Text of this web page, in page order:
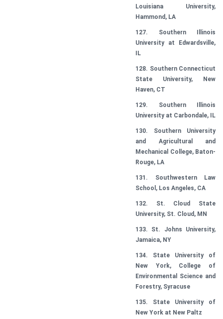
Louisiana University,
Hammond, LA
127. Southern Illinois
University at Edwardsville,
IL
128. Southern Connecticut
State University, New
Haven, CT
129. Southern Illinois
University at Carbondale, IL
130. Southern University
and Agricultural and
Mechanical College, Baton-
Rouge, LA
131. Southwestern Law
School, Los Angeles, CA
132. St. Cloud State
University, St. Cloud, MN
133. St. Johns University,
Jamaica, NY
134. State University of
New York, College of
Environmental Science and
Forestry, Syracuse
135. State University of
New York at New Paltz